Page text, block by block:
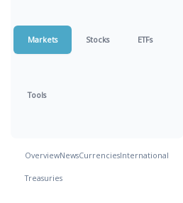
Markets Stocks ETFs
Tools
OverviewNewsCurrenciesInternational
Treasuries